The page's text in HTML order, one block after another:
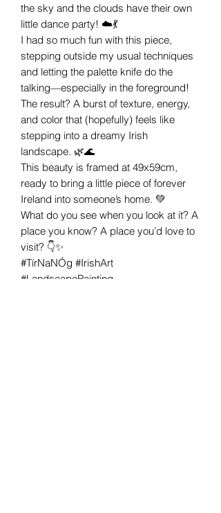
the sky and the clouds have their own
little dance party! ☁️💃
I had so much fun with this piece,
stepping outside my usual techniques
and letting the palette knife do the
talking—especially in the foreground!
The result? A burst of texture, energy,
and color that (hopefully) feels like
stepping into a dreamy Irish
landscape. 🌿🌊
This beauty is framed at 49x59cm,
ready to bring a little piece of forever
Ireland into someone’s home. 💚
What do you see when you look at it? A
place you know? A place you’d love to
visit? 👇✨
#TírNaNÓg #IrishArt
#LandscapePainting